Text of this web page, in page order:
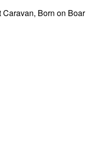
Born on Boar